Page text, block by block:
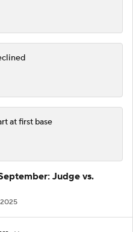
at first base
Judge vs.